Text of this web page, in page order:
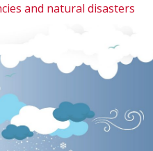
and natural disasters